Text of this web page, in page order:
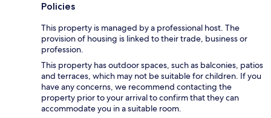
Policies
This property is managed by a professional host. The
provision of housing is linked to their trade, business or
profession.
This property has outdoor spaces, such as balconies, patios
and terraces, which may not be suitable for children. If you
have any concerns, we recommend contacting the
property prior to your arrival to confirm that they can
accommodate you in a suitable room.